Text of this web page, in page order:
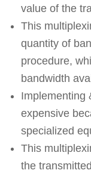
value of the
This
quantity of
procedure,
bandwidth
Implementing
expensive
specialized
This
the